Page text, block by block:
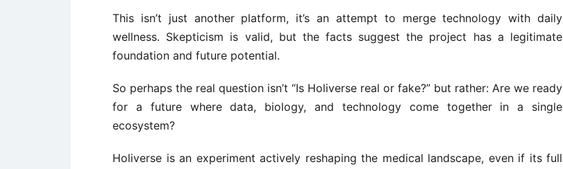
This isn’t just another platform, it’s an attempt to merge technology with daily
wellness. Skepticism is valid, but the facts suggest the project has a legitimate
foundation and future potential.
So perhaps the real question isn’t “Is Holiverse real or fake?” but rather: Are we ready
for a future where data, biology, and technology come together in a single
ecosystem?
Holiverse is an experiment actively reshaping the medical landscape, even if its full